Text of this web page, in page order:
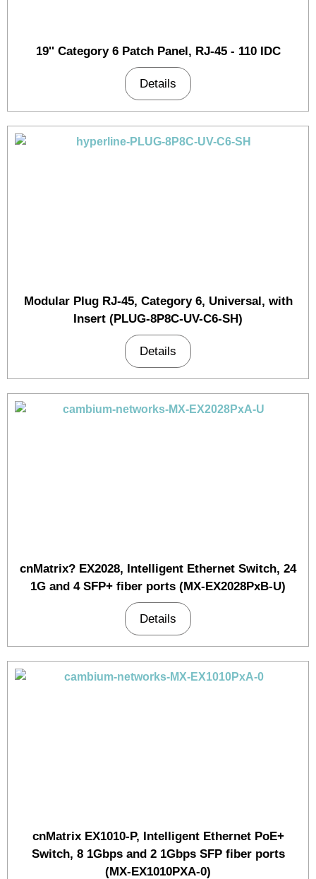
19'' Category 6 Patch Panel, RJ-45 - 110 IDC
Details
Modular Plug RJ-45, Category 6, Universal, with
Insert (PLUG-8P8C-UV-C6-SH)
Details
cnMatrix? EX2028, Intelligent Ethernet Switch, 24
1G and 4 SFP+ fiber ports (MX-EX2028PxB-U)
Details
cnMatrix EX1010-P, Intelligent Ethernet PoE+
Switch, 8 1Gbps and 2 1Gbps SFP fiber ports
(MX-EX1010PXA-0)